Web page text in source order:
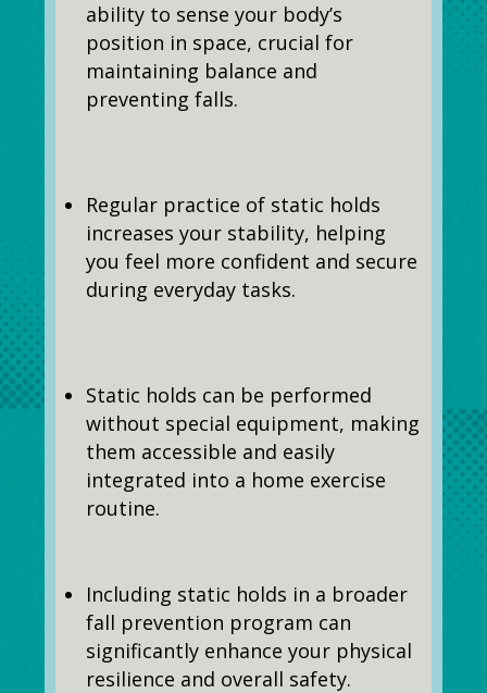
ability to sense your body’s
position in space, crucial for
maintaining balance and
preventing falls.
Regular practice of static holds
increases your stability, helping
you feel more confident and secure
during everyday tasks.
Static holds can be performed
without special equipment, making
them accessible and easily
integrated into a home exercise
routine.
Including static holds in a broader
fall prevention program can
significantly enhance your physical
resilience and overall safety.